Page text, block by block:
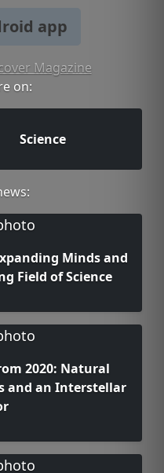
app
Magazine
on:
Science
Minds and
Field of Science
2020: Natural
and an Interstellar